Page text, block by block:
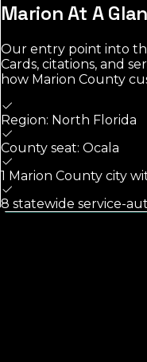
MarionAt A
Our entry point into
Cards, citations, and
how Marion County
Region: North Florida
County seat: Ocala
1 Marion County city
8 statewide service-